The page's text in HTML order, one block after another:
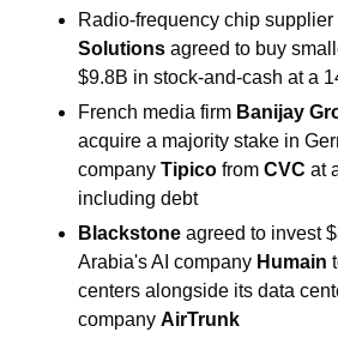
Radio-frequency chip supplier
Solutions agreed to buy
$9.8B in stock-and-cash at a
French media firm Banijay
acquire a majority stake in
company Tipico from CVC at
including debt
Blackstone agreed to invest
Arabia's AI company Humain
centers alongside its data
company AirTrunk